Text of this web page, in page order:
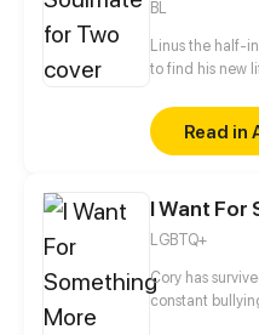
BL
Linus the half-
to find his new
stay nearly as
have liked. [ Updates twice a month on Thursday or
Friday! ]
Read in
I Want For
LGBTQ+
Cory has
constant